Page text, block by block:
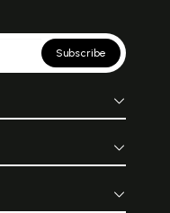
Subscribe